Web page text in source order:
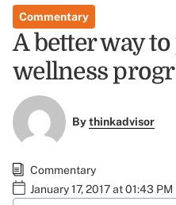
Commentary
A better way
wellness
Bythinkadvisor
Commentary
January 17, 2017 at 01:43 PM